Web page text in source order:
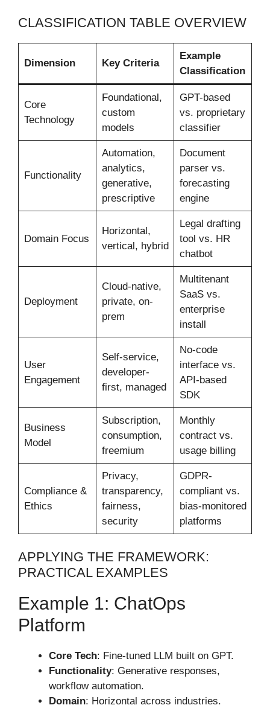
CLASSIFICATION TABLE OVERVIEW
Dimension Key Criteria
Example
Classification
Core
Technology
Foundational,
custom
models
GPT-based
vs. proprietary
classifier
Functionality
Automation,
analytics,
generative,
prescriptive
Document
parser vs.
forecasting
engine
Domain Focus
Horizontal,
vertical, hybrid
Legal drafting
tool vs. HR
chatbot
Deployment
Cloud-native,
private, on-
prem
Multitenant
SaaS vs.
enterprise
install
User
Engagement
Self-service,
developer-
first, managed
No-code
interface vs.
API-based
SDK
Business
Model
Subscription,
consumption,
freemium
Monthly
contract vs.
usage billing
Compliance &
Ethics
Privacy,
transparency,
fairness,
security
GDPR-
compliant vs.
bias-monitored
platforms
APPLYING THE FRAMEWORK:
PRACTICAL EXAMPLES
Example 1: ChatOps
Platform
Core Tech: Fine-tuned LLM built on GPT.
Functionality: Generative responses,
workflow automation.
Domain: Horizontal across industries.